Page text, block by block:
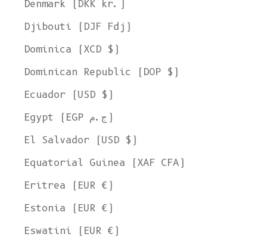
Denmark (DKK kr.)
Djibouti (DJF Fdj)
Dominica (XCD $)
Dominican Republic (DOP $)
Ecuador (USD $)
Egypt (EGP ج.م)
El Salvador (USD $)
Equatorial Guinea (XAF CFA)
Eritrea (EUR €)
Estonia (EUR €)
Eswatini (EUR €)